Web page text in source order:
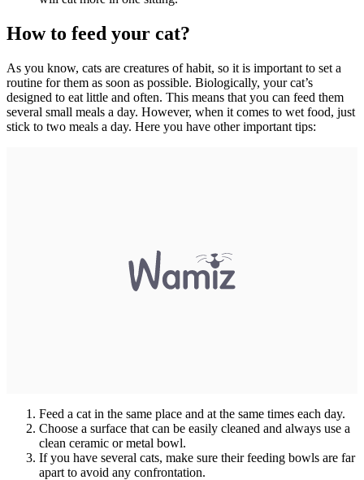
How to feed your cat?
As you know, cats are creatures of habit, so it is important to set a
routine for them as soon as possible. Biologically, your cat’s
designed to eat little and often. This means that you can feed them
several small meals a day. However, when it comes to wet food, just
stick to two meals a day. Here you have other important tips:
Feed a cat in the same place and at the same times each day.
Choose a surface that can be easily cleaned and always use a
clean ceramic or metal bowl.
If you have several cats, make sure their feeding bowls are far
apart to avoid any confrontation.